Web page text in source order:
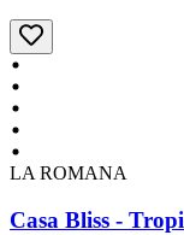
LA ROMANA
Casa Bliss -